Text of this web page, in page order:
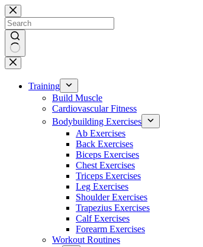
Skip
to
content
No
results
Training
Build Muscle
Cardiovascular Fitness
Bodybuilding Exercises
Ab Exercises
Back Exercises
Biceps Exercises
Chest Exercises
Triceps Exercises
Leg Exercises
Shoulder Exercises
Trapezius Exercises
Calf Exercises
Forearm Exercises
Workout Routines